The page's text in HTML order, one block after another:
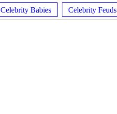
Celebrity Babies Celebrity Feuds